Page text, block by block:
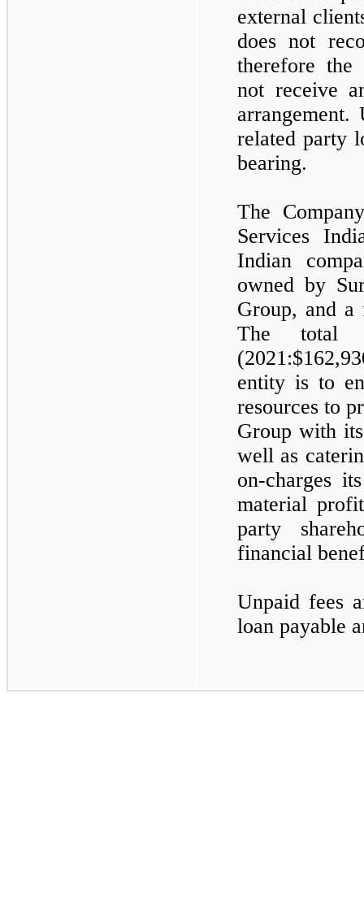
external
does not
therefore the
not receive
arrangement.
related party
bearing.
The
Services
Indian
owned by
Group, and
The
(2021:$
entity is to
resources to
Group with
well as
on-charges
material
party
financial
Unpaid fees
loan payable